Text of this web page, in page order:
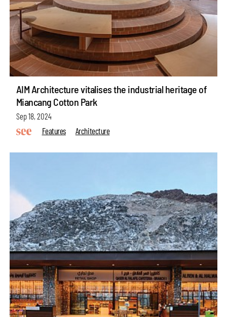
AIM Architecture vitalises the industrial heritage of
Miancang Cotton Park
Sep 18, 2024
Features
Architecture